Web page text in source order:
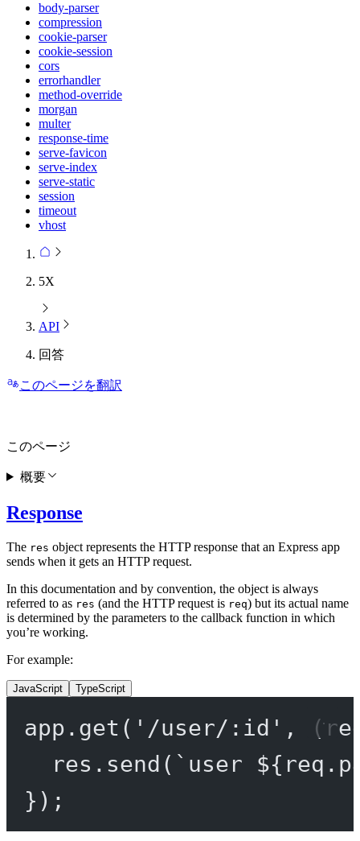
body-parser
compression
cookie-parser
cookie-session
cors
errorhandler
method-override
morgan
multer
response-time
serve-favicon
serve-index
serve-static
session
timeout
vhost
5X
API
回答
このページを翻訳
Response
The res object represents the HTTP response that an Express app
sends when it gets an HTTP request.
In this documentation and by convention, the object is always
referred to as res (and the HTTP request is req) but its actual name
is determined by the parameters to the callback function in which
you’re working.
For example:
JavaScript TypeScript
app. get ( '/user/:id' , (
res. send ( `user ${ req .
});
このページ
概要